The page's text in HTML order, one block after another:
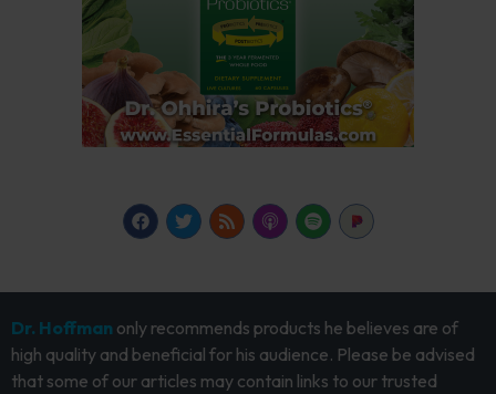
Dr. Hoffman only recommends products he believes are of
high quality and beneficial for his audience. Please be advised
that some of our articles may contain links to our trusted